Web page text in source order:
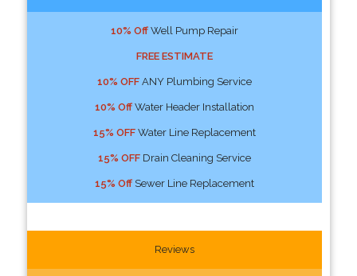
10% OffWell Pump Repair
FREE ESTIMATE
10% OFFANY Plumbing Service
10% OffWater Header Installation
15% OFFWater Line Replacement
15% OFFDrain Cleaning Service
15% OffSewer Line Replacement
Reviews